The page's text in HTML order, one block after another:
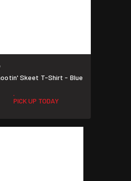
Skeet T-Shirt - Blue
PICK UP TODAY